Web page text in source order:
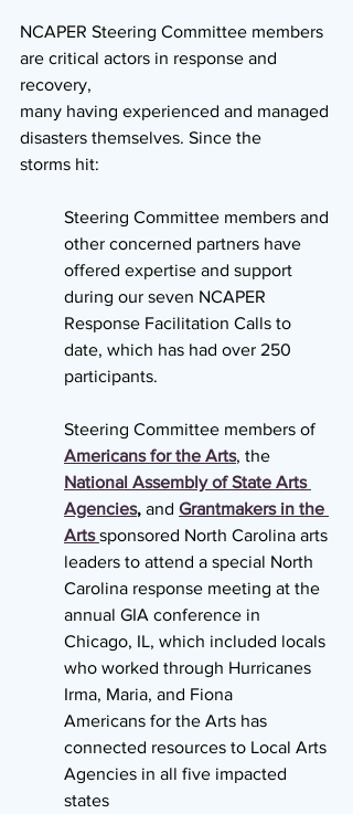
NCAPER Steering Committee members
are critical actors in response and
recovery,
many having experienced and managed
disasters themselves. Since the
storms hit:
Steering Committee members and
other concerned partners have
offered expertise and support
during our seven NCAPER
Response Facilitation Calls to
date, which has had over 250
participants.
Steering Committee members of
Americans for the Arts, the
National Assembly of State Arts
Agencies, and Grantmakers in the
Arts sponsored North Carolina arts
leaders to attend a special North
Carolina response meeting at the
annual GIA conference in
Chicago, IL, which included locals
who worked through Hurricanes
Irma, Maria, and Fiona
Americans for the Arts has
connected resources to Local Arts
Agencies in all five impacted
states